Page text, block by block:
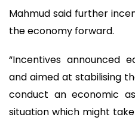
Mahmud said further
the economy forward.
“Incentives announced
and aimed at stabilising
conduct an economic
situation which might